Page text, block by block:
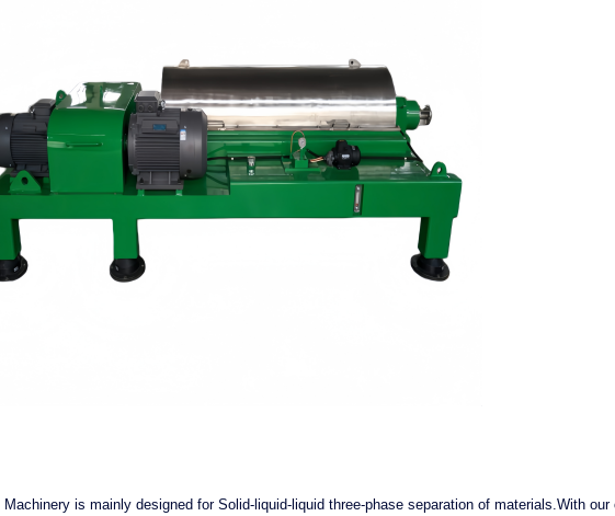
is mainly designed for Solid-liquid-liquid three-phase separation of materials.With our